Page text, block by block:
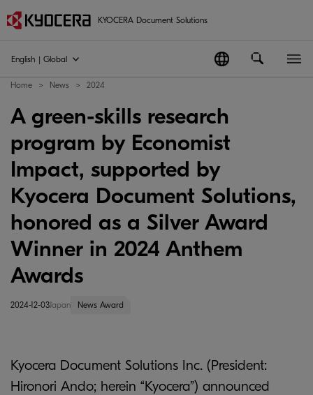
KYOCERA Document Solutions
English | Global
Home News 2024
A green-skills research
program by Economist
Impact, supported by
Kyocera Document Solutions,
honored as a Silver Award
Winner in 2024 Anthem
Awards
2024-12-03Japan News Award
Kyocera Document Solutions Inc. (President:
Hironori Ando; herein “Kyocera”) announced